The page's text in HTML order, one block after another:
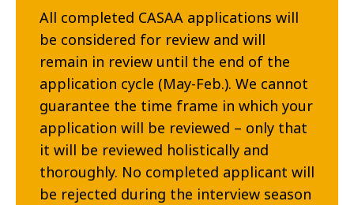
All completed CASAA applications will
be considered for review and will
remain in review until the end of the
application cycle (May-Feb.). We cannot
guarantee the time frame in which your
application will be reviewed – only that
it will be reviewed holistically and
thoroughly. No completed applicant will
be rejected during the interview season